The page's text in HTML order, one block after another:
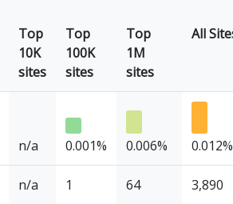
Top
10K
sites
Top
100K
sites
Top
1M
sites
All
n/a 0.001% 0.006% 0.012%
n/a 1 64 3,890